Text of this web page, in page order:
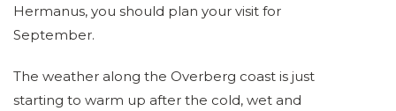
Hermanus, you should plan your visit for
September.
The weather along the Overberg coast is just
starting to warm up after the cold, wet and